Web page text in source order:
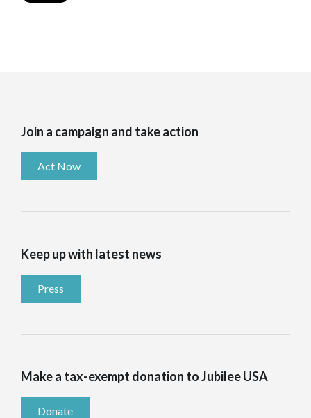
Join a campaign and take action
Act Now
Keep up with latest news
Press
Make a tax-exempt donation to Jubilee USA
Donate